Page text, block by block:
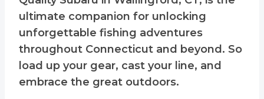
ultimate companion for unlocking
unforgettable fishing adventures
throughout Connecticut and beyond. So
load up your gear, cast your line, and
embrace the great outdoors.